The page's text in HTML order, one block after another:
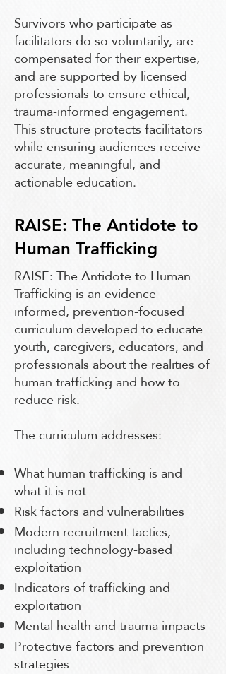
Survivors who participate as
facilitators do so voluntarily, are
compensated for their expertise,
and are supported by licensed
professionals to ensure ethical,
trauma-informed engagement.
This structure protects facilitators
while ensuring audiences receive
accurate, meaningful, and
actionable education.
RAISE: The Antidote to
Human Trafficking
RAISE: The Antidote to Human
Trafficking is an evidence-
informed, prevention-focused
curriculum developed to educate
youth, caregivers, educators, and
professionals about the realities of
human trafficking and how to
reduce risk.
The curriculum addresses:
What human trafficking is and
what it is not
Risk factors and vulnerabilities
Modern recruitment tactics,
including technology-based
exploitation
Indicators of trafficking and
exploitation
Mental health and trauma impacts
Protective factors and prevention
strategies